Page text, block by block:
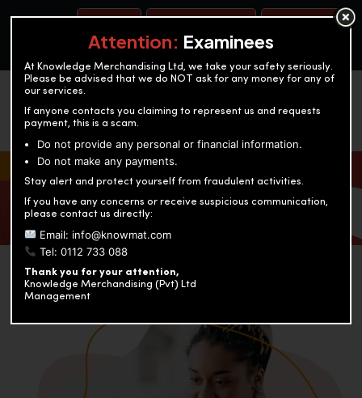
OUR TEST CENTERS
KNOWLEDGE MERCHANDISING
Enriching education through innovation and expertise
Attention: Examinees
At Knowledge Merchandising Ltd, we take your safety seriously.
Please be advised that we do NOT ask for any money for any of
our services.
If anyone contacts you claiming to represent us and requests
payment, this is a scam.
Do not provide any personal or financial information.
Do not make any payments.
Stay alert and protect yourself from fraudulent activities.
If you have any concerns or receive suspicious communication,
please contact us directly:
Email: info@knowmat.com
Tel: 0112 733 088
Thank you for your attention,
Knowledge Merchandising (Pvt) Ltd
Management